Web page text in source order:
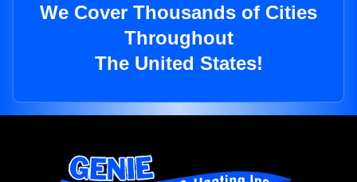
We Cover Thousands of Cities
Throughout
The United States!